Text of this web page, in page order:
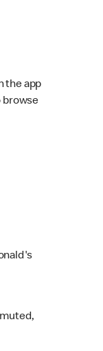
the app
browse